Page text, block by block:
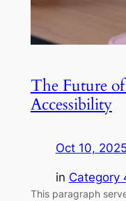
The Future
Accessibility
Oct 10,
in Category
This paragraph